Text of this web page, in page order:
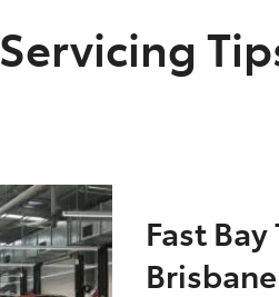
Fast
Brisbane